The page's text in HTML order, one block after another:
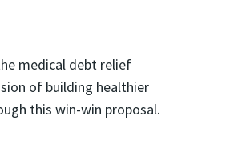
medical debt relief
of building healthier
this win-win proposal.